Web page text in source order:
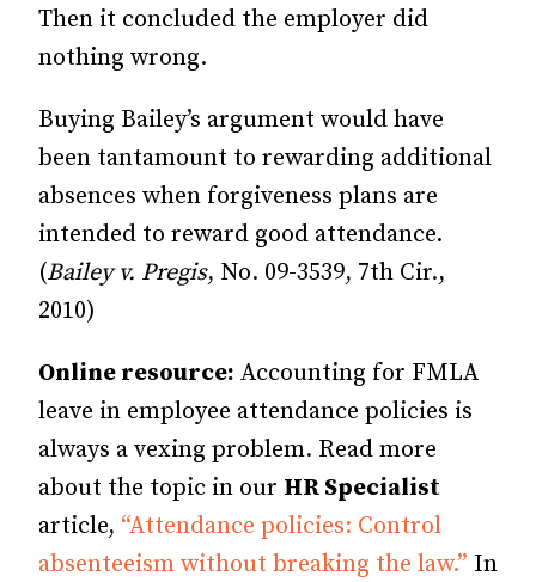
Then it concluded the employer did
nothing wrong.
Buying Bailey’s argument would have
been tantamount to rewarding additional
absences when forgiveness plans are
intended to reward good attendance.
(Bailey v. Pregis, No. 09-3539, 7th Cir.,
2010)
Online resource: Accounting for FMLA
leave in employee attendance policies is
always a vexing problem. Read more
about the topic in our HR Specialist
article, “Attendance policies: Control
absenteeism without breaking the law.” In